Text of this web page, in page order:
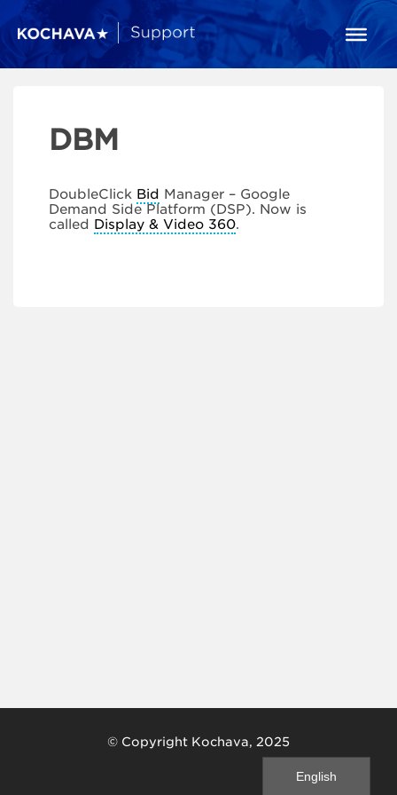
DBM
DoubleClick Bid Manager – Google
Demand Side Platform (DSP). Now is
called Display & Video 360.
© Copyright Kochava, 2025
English